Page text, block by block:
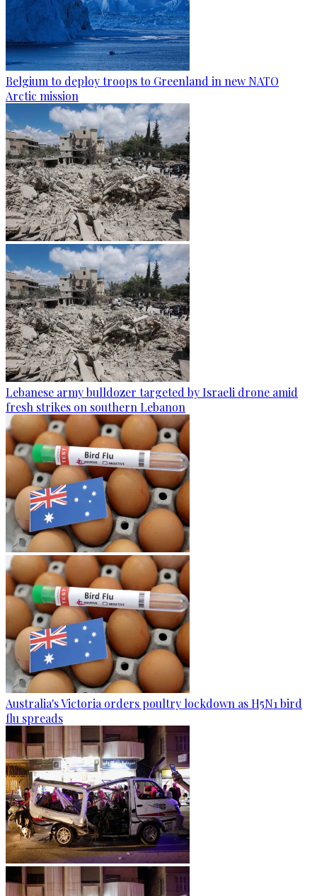
Belgium to deploy troops to Greenland in new NATO
Arctic mission
Lebanese army bulldozer targeted by Israeli drone amid
fresh strikes on southern Lebanon
Australia's Victoria orders poultry lockdown as H5N1 bird
flu spreads